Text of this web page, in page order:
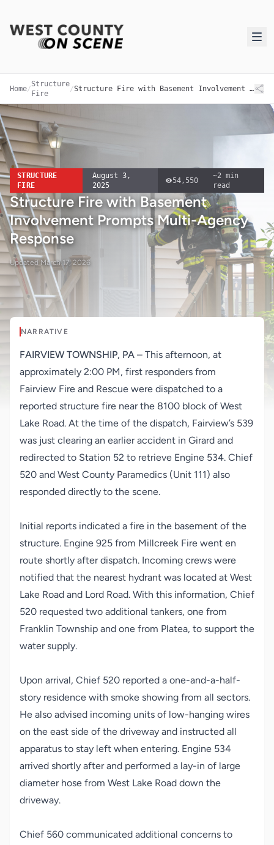
Home/
Structure
Fire
/ Structure Fire with Basement Involvement Prompts Multi-Agency Response
STRUCTURE
FIRE
August 3,
2025
54,550
~2 min
read
Structure Fire with Basement
Involvement Prompts Multi-Agency
Response
Updated March 17, 2026
NARRATIVE
FAIRVIEW TOWNSHIP, PA – This afternoon, at
approximately 2:00 PM, first responders from
Fairview Fire and Rescue were dispatched to a
reported structure fire near the 8100 block of West
Lake Road. At the time of the dispatch, Fairview’s 539
was just clearing an earlier accident in Girard and
redirected to Station 52 to retrieve Engine 534. Chief
520 and West County Paramedics (Unit 111) also
responded directly to the scene.
Initial reports indicated a fire in the basement of the
structure. Engine 925 from Millcreek Fire went en
route shortly after dispatch. Incoming crews were
notified that the nearest hydrant was located at West
Lake Road and Lord Road. With this information, Chief
520 requested two additional tankers, one from
Franklin Township and one from Platea, to support the
water supply.
Upon arrival, Chief 520 reported a one-and-a-half-
story residence with smoke showing from all sectors.
He also advised incoming units of low-hanging wires
on the east side of the driveway and instructed all
apparatus to stay left when entering. Engine 534
arrived shortly after and performed a lay-in of large
diameter hose from West Lake Road down the
driveway.
Chief 560 communicated additional concerns to